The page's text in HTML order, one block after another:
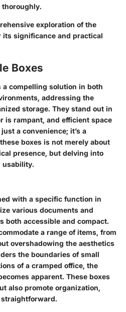
exploration of the
its significance and practical
Boxes
a compelling solution in both
addressing the
storage. They stand out in
is rampant, and efficient space
a convenience; it’s a
boxes is not merely about
presence, but delving into
usability.
with a specific function in
various documents and
both accessible and compact.
a range of items, from
overshadowing the aesthetics
the boundaries of small
of a cramped office, the
apparent. These boxes
also promote organization,